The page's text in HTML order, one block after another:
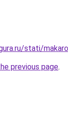
stati/
previous page.